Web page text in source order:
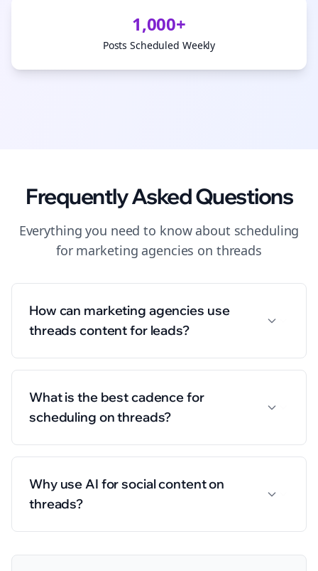
1,000+
Posts Scheduled Weekly
Frequently Asked Questions
Everything you need to know about scheduling
for marketing agencies on threads
How can marketing agencies use
threads content for leads?
What is the best cadence for
scheduling on threads?
Why use AI for social content on
threads?